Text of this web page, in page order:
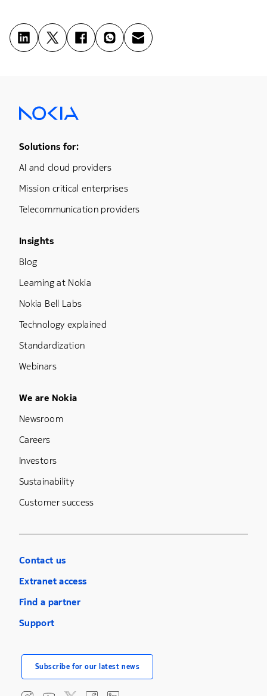
Footer Menu One
Solutions for:
AI and cloud providers
Mission critical enterprises
Telecommunication providers
Footer Menu Three
Insights
Blog
Learning at Nokia
Nokia Bell Labs
Technology explained
Standardization
Webinars
Footer Menu Five
We are Nokia
Newsroom
Careers
Investors
Sustainability
Customer success
Contact us
Extranet access
Find a partner
Support
Subscribe for our latest news